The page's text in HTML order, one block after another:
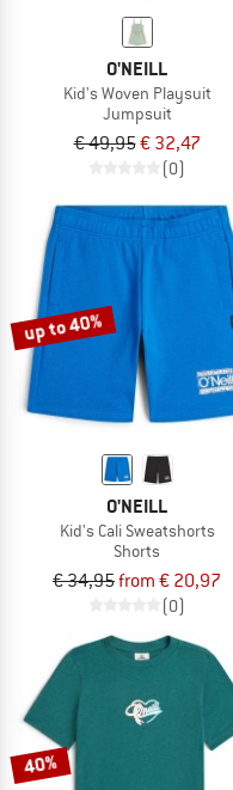
O'NEILL
Kid's Woven Playsuit
Jumpsuit
€ 49,95€ 32,47
(0)
up to 40%
O'NEILL
Kid's Cali Sweatshorts
Shorts
€ 34,95from € 20,97
(0)
40%